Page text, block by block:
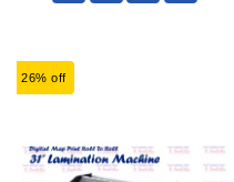
26% off